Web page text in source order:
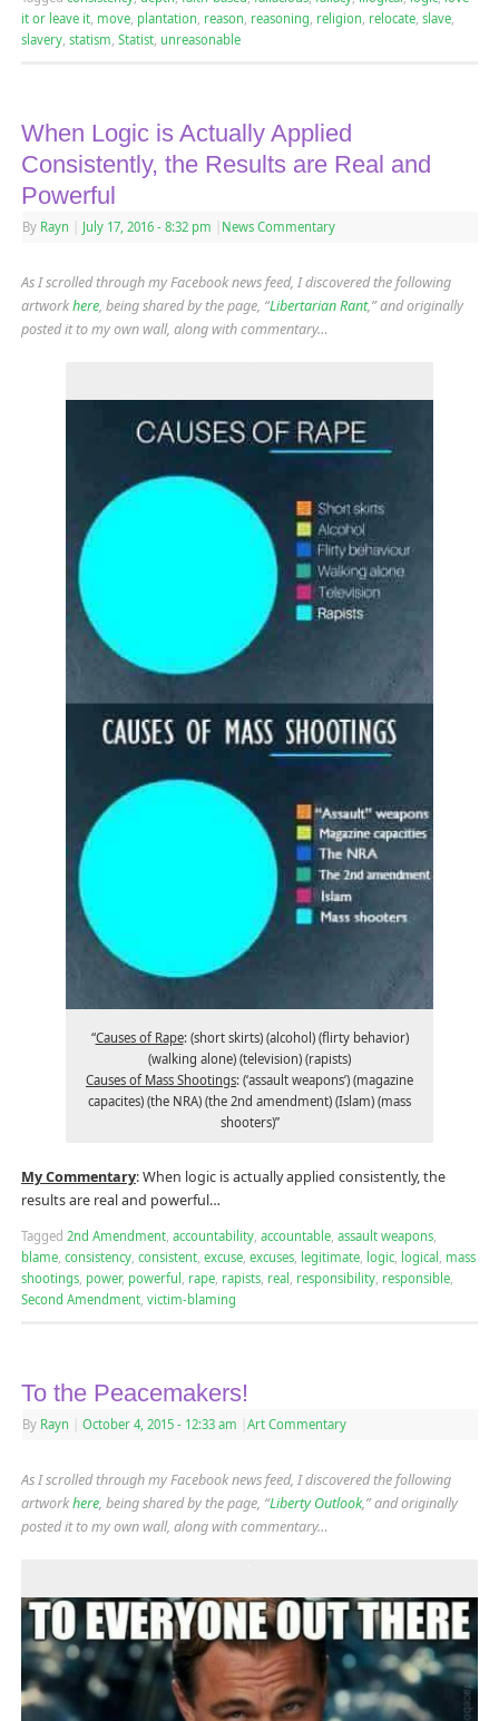
it or leave it, move, plantation reason reasoning religion relocate, slave,
slavery, statism Statist, unreasonable
When Logic is Actually Applied
Consistently, the Results are Real and
Powerful
By Rayn July 17, 2016 - 8:32 pm News Commentary
As I scrolled through my Facebook news feed, I discovered the following
artworkhere, being shared by the page, “Libertarian Rant,” and originally
posted it to my own wall, along with commentary…
“Causes of Rape: (short skirts) (alcohol) (flirty behavior)
(walking alone) (television) (rapists)
Causes of Mass Shootings: (‘assault weapons’) (magazine
capacites) (the NRA) (the 2nd amendment) (Islam) (mass
shooters)”
My Commentary: When logic is actually applied consistently, the
results are real and powerful…
Tagged 2nd Amendment, accountability, accountable, assault weapons,
blame, consistency, consistent, excuse, excuses, legitimate, logic, logical , mass
shootings, power, powerful , rape, rapists, real , responsibility, responsible,
Second Amendment, victim-blaming
To the Peacemakers!
By Rayn October 4, 2015 - 12:33 am Art Commentary
As I scrolled through my Facebook news feed, I discovered the following
artworkhere, being shared by the page, “Liberty Outlook,” and originally
posted it to my own wall, along with commentary…